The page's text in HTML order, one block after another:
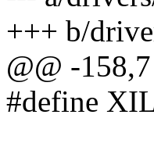
+++ b/
@@ -
#define